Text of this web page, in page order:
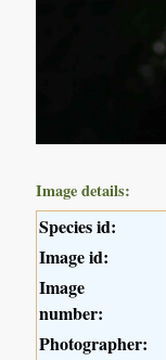
Image details:
Species id:
Image id:
Image
number:
Photographer: